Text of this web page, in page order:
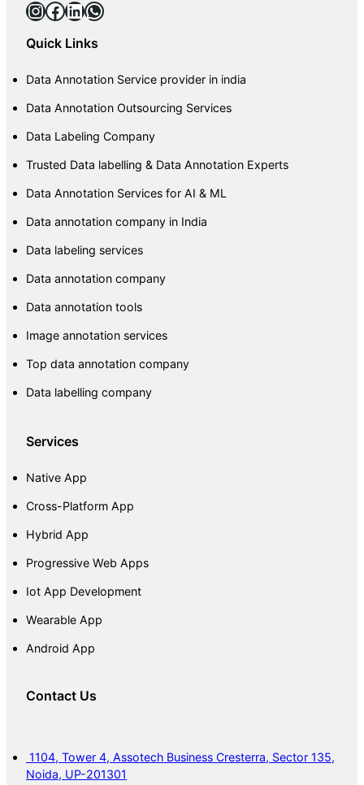
InstagramFacebook LinkedIn WhatsApp
Quick Links
Data Annotation Service provider in india
Data Annotation Outsourcing Services
Data Labeling Company
Trusted Data labelling & Data Annotation Experts
Data Annotation Services for AI & ML
Data annotation company in India
Data labeling services
Data annotation company
Data annotation tools
Image annotation services
Top data annotation company
Data labelling company
Services
Native App
Cross-Platform App
Hybrid App
Progressive Web Apps
Iot App Development
Wearable App
Android App
Contact Us
1104, Tower 4, Assotech Business Cresterra, Sector 135,
Noida, UP-201301